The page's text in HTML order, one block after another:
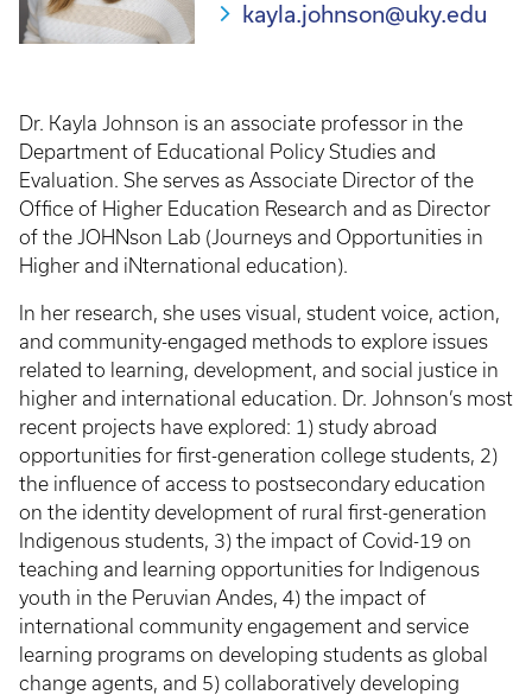
kayla.johnson@uky.edu
Dr. Kayla Johnson is an associate professor in the
Department of Educational Policy Studies and
Evaluation. She serves as Associate Director of the
Office of Higher Education Research and as Director
of the JOHNson Lab (Journeys and Opportunities in
Higher and iNternational education).
In her research, she uses visual, student voice, action,
and community-engaged methods to explore issues
related to learning, development, and social justice in
higher and international education. Dr. Johnson’s most
recent projects have explored: 1) study abroad
opportunities for first-generation college students, 2)
the influence of access to postsecondary education
on the identity development of rural first-generation
Indigenous students, 3) the impact of Covid-19 on
teaching and learning opportunities for Indigenous
youth in the Peruvian Andes, 4) the impact of
international community engagement and service
learning programs on developing students as global
change agents, and 5) collaboratively developing